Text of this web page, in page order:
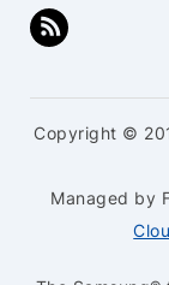
Copyright ©
Managed by